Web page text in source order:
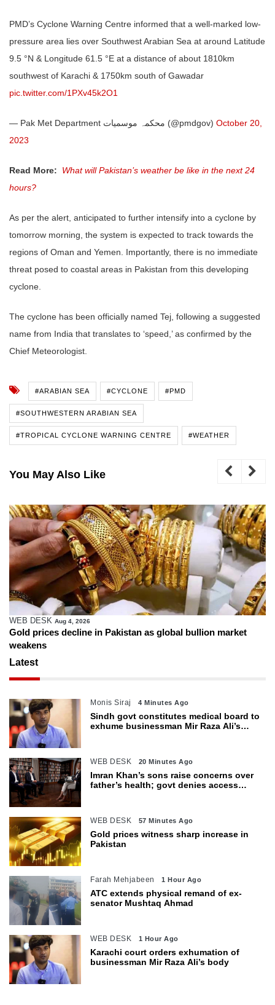
PMD’s Cyclone Warning Centre informed that a well-marked low-
pressure area lies over Southwest Arabian Sea at around Latitude
9.5 °N & Longitude 61.5 °E at a distance of about 1810km
southwest of Karachi & 1750km south of Gawadar
pic.twitter.com/1PXv45k2O1
— Pak Met Department محکمہ موسمیات (@pmdgov) October 20,
2023
Read More:
What will Pakistan’s weather be like in the next 24
hours?
As per the alert, anticipated to further intensify into a cyclone by
tomorrow morning, the system is expected to track towards the
regions of Oman and Yemen. Importantly, there is no immediate
threat posed to coastal areas in Pakistan from this developing
cyclone.
The cyclone has been officially named Tej, following a suggested
name from India that translates to ‘speed,’ as confirmed by the
Chief Meteorologist.
#ARABIAN SEA #CYCLONE #PMD
#SOUTHWESTERN ARABIAN SEA
#TROPICAL CYCLONE WARNING CENTRE #WEATHER
You May Also Like
WEB DESK Aug 4, 2026
Gold prices decline in Pakistan as global bullion market
weakens
Latest
Monis Siraj 4 Minutes Ago
Sindh govt constitutes medical board to
exhume businessman Mir Raza Ali’s
WEB DESK 20 Minutes Ago
Imran Khan’s sons raise concerns over
father’s health; govt denies access
WEB DESK 57 Minutes Ago
Gold prices witness sharp increase in
Pakistan
Farah Mehjabeen 1 Hour Ago
ATC extends physical remand of ex-
senator Mushtaq Ahmad
WEB DESK 1 Hour Ago
Karachi court orders exhumation of
businessman Mir Raza Ali’s body